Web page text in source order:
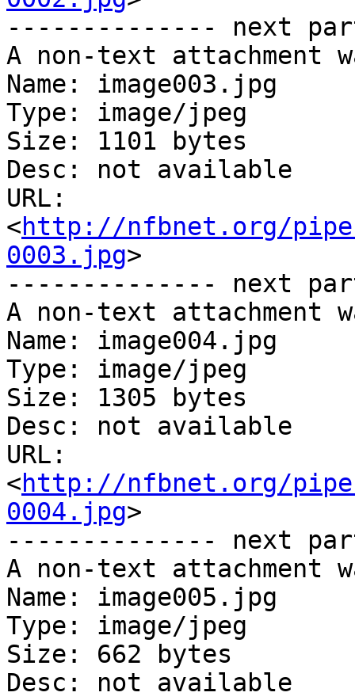
-------------- next
A non-text attachment
Name: image003.jpg
Type: image/jpeg
Size: 1101 bytes
Desc: not available
URL:
<http://nfbnet.org/
0003.jpg>
-------------- next
A non-text attachment
Name: image004.jpg
Type: image/jpeg
Size: 1305 bytes
Desc: not available
URL:
<http://nfbnet.org/
0004.jpg>
-------------- next
A non-text attachment
Name: image005.jpg
Type: image/jpeg
Size: 662 bytes
Desc: not available